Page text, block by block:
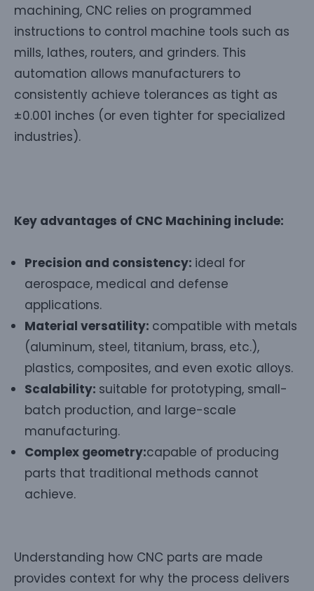
machining, CNC relies on programmed
instructions to control machine tools such as
mills, lathes, routers, and grinders. This
automation allows manufacturers to
consistently achieve tolerances as tight as
±0.001 inches (or even tighter for specialized
industries).
Key advantages of CNC Machining include:
Precision and consistency: ideal for
aerospace, medical and defense
applications.
Material versatility: compatible with metals
(aluminum, steel, titanium, brass, etc.),
plastics, composites, and even exotic alloys.
Scalability: suitable for prototyping, small-
batch production, and large-scale
manufacturing.
Complex geometry:capable of producing
parts that traditional methods cannot
achieve.
Understanding how CNC parts are made
provides context for why the process delivers